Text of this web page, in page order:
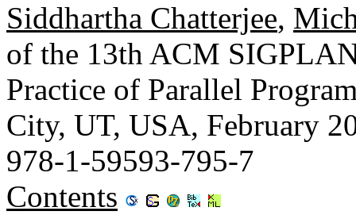
Siddhartha Chatterjee,
of the 13th ACM
Practice of Parallel
City, UT, USA, February
978-1-59593-795-7
Contents